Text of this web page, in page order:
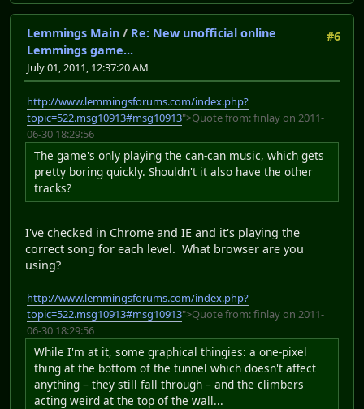
#6
Lemmings Main / Re: New unofficial online
Lemmings game...
July 01, 2011, 12:37:20 AM
http://www.lemmingsforums.com/index.php?
topic=522.msg10913#msg10913">Quote from: finlay on 2011-
06-30 18:29:56
The game's only playing the can-can music, which gets
pretty boring quickly. Shouldn't it also have the other
tracks?
I've checked in Chrome and IE and it's playing the
correct song for each level. What browser are you
using?
http://www.lemmingsforums.com/index.php?
topic=522.msg10913#msg10913">Quote from: finlay on 2011-
06-30 18:29:56
While I'm at it, some graphical thingies: a one-pixel
thing at the bottom of the tunnel which doesn't affect
anything – they still fall through – and the climbers
acting weird at the top of the wall...